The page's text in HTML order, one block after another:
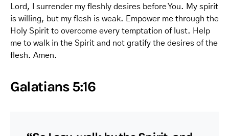
Lord, I surrender my fleshly desires before You. My spirit
is willing, but my flesh is weak. Empower me through the
Holy Spirit to overcome every temptation of lust. Help
me to walk in the Spirit and not gratify the desires of the
flesh. Amen.
Galatians 5:16